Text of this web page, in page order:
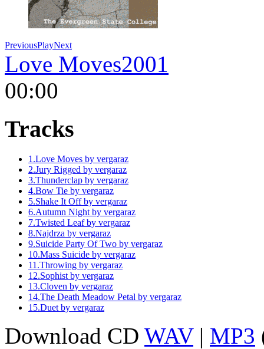
PreviousPlayNext
Love Moves2001
00:00
Tracks
1.Love Moves by vergaraz
2.Jury Rigged by vergaraz
3.Thunderclap by vergaraz
4.Bow Tie by vergaraz
5.Shake It Offby vergaraz
6.Autumn Night by vergaraz
7.Twisted Leafby vergaraz
8.Najdrza by vergaraz
9.Suicide Party Of Two by vergaraz
10.Mass Suicide by vergaraz
11.Throwing by vergaraz
12.Sophist by vergaraz
13.Cloven by vergaraz
14.The Death Meadow Petal by vergaraz
15.Duet by vergaraz
Download CD WAV| MP3